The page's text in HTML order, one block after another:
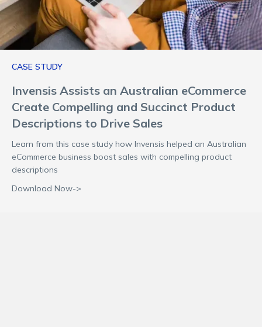
CASE STUDY
Invensis Assists an Australian eCommerce
Create Compelling and Succinct Product
Descriptions to Drive Sales
Learn from this case study how Invensis helped an Australian
eCommerce business boost sales with compelling product
descriptions
Download Now->